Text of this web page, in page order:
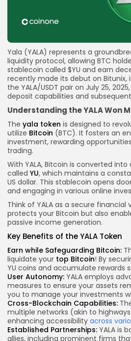
Yala (YALA) represents a
liquidity protocol, allowing BTC
stablecoin called $YU and earn
recently made its debut on
the YALA/USDT pair on July 25,
deposit capabilities and
Understanding the YALA Won
The yala token is designed to
utilize Bitcoin (BTC). It fosters an
investment, rewarding
trading.
With YALA, Bitcoin is converted
called YU, which maintains a
US dollar. This stablecoin opens
and engaging in various online
Think of YALA as a secure
protects your Bitcoin but also
passive income generation.
Key Benefits of the YALA Token
Earn while Safeguarding Bitcoin:
liquidate your top Bitcoin! By
YU coins and accumulate rewards
User Autonomy: YALA employs
measures to ensure your assets
you to manage your investments
Cross-Blockchain Capabilities:
multiple networks (akin to
enhancing accessibility across
Established Partnerships: YALA is
allies, including prominent firms